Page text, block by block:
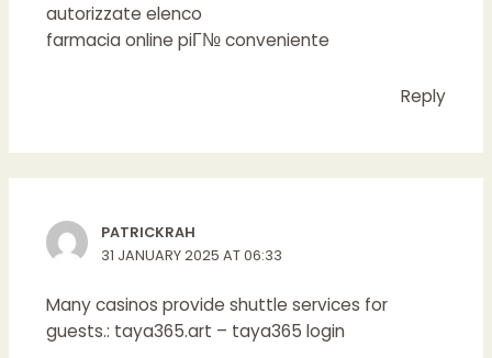
autorizzate elenco
farmacia online piГ№ conveniente
Reply
PATRICKRAH
31 JANUARY 2025 AT 06:33
Many casinos provide shuttle services for
guests.: taya365.art – taya365 login